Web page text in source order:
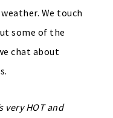
We touch
some of the
chat about
very HOT and